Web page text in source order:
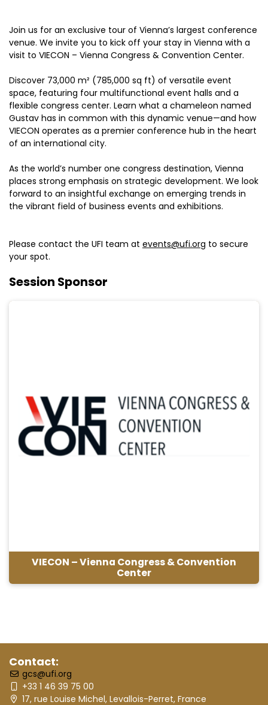
Join us for an exclusive tour of Vienna’s largest conference
venue. We invite you to kick off your stay in Vienna with a
visit to VIECON – Vienna Congress & Convention Center.
Discover 73,000 m² (785,000 sq ft) of versatile event
space, featuring four multifunctional event halls and a
flexible congress center. Learn what a chameleon named
Gustav has in common with this dynamic venue—and how
VIECON operates as a premier conference hub in the heart
of an international city.
As the world’s number one congress destination, Vienna
places strong emphasis on strategic development. We look
forward to an insightful exchange on emerging trends in
the vibrant field of business events and exhibitions.
Please contact the UFI team at events@ufi.org to secure
your spot.
Session Sponsor
VIECON – Vienna Congress & Convention
Center
Contact:
gcs@ufi.org
+33 1 46 39 75 00
17, rue Louise Michel, Levallois-Perret, France